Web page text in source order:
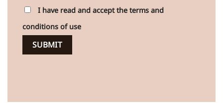
I have read and accept the terms and
conditions of use